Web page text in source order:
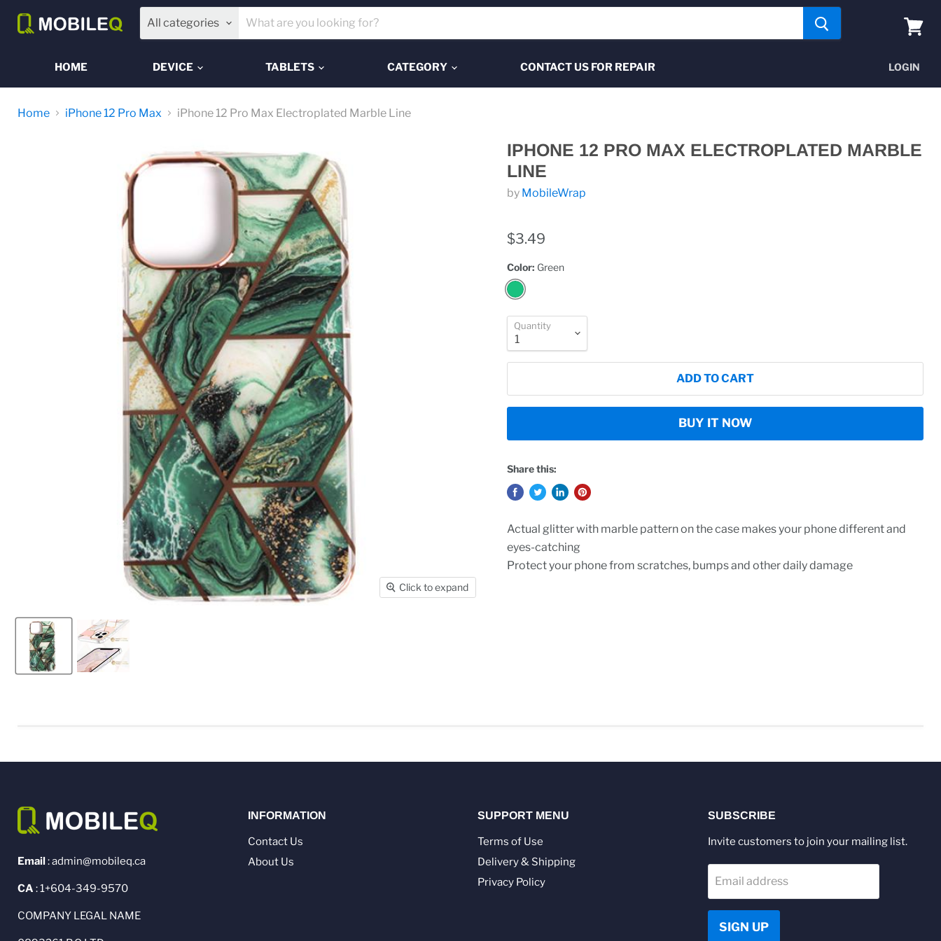
All categories
HOME DEVICE TABLETS CATEGORY CONTACT US FOR REPAIR LOGIN
Home iPhone 12 Pro Max iPhone 12 Pro Max Electroplated Marble Line
Click to expand
IPHONE 12 PRO MAX ELECTROPLATED MARBLE
LINE
by MobileWrap
$3.49
Color: Green
Quantity
ADD TO CART
BUY IT NOW
Share this:
Actual glitter with marble pattern on the case makes your phone different and
eyes-catching
Protect your phone from scratches, bumps and other daily damage
Email: admin@mobileq.ca
CA : 1+604-349-9570
COMPANY LEGAL NAME
INFORMATION
Contact Us
About Us
SUPPORT MENU
Terms of Use
Delivery & Shipping
Privacy Policy
SUBSCRIBE
Invite customers to join your mailing list.
Email address
SIGN UP